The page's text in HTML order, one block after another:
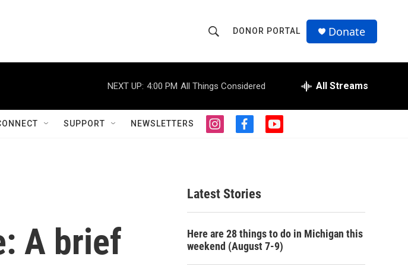
h
o
w
S
r
c
r
Q
u
DONOR PORTAL Donate
NEXT UP: 4:00 PM All Things Considered All Streams
SUPPORT NEWSLETTERS
i
g
r
a
f
o
o
k
y
A brief
Latest Stories
Here are 28 things to do in Michigan this
weekend (August 7-9)